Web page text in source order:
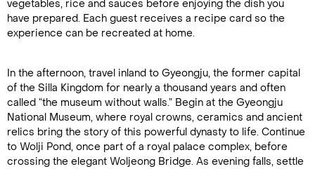
vegetables, rice and sauces before enjoying the dish you
have prepared. Each guest receives a recipe card so the
experience can be recreated at home.
In the afternoon, travel inland to Gyeongju, the former capital
of the Silla Kingdom for nearly a thousand years and often
called “the museum without walls.” Begin at the Gyeongju
National Museum, where royal crowns, ceramics and ancient
relics bring the story of this powerful dynasty to life. Continue
to Wolji Pond, once part of a royal palace complex, before
crossing the elegant Woljeong Bridge. As evening falls, settle